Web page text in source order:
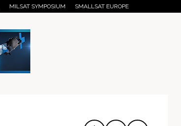
MILSAT SYMPOSIUM SMALLSAT EUROPE